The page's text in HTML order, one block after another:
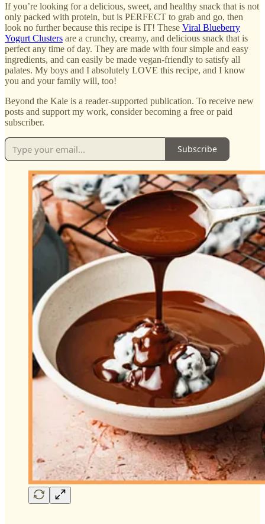
If you’re looking for a delicious, sweet, and healthy snack that is not
only packed with protein, but is PERFECT to grab and go, then
look no further because this recipe is IT! These Viral Blueberry
Yogurt Clusters are a crunchy, creamy, and delicious snack that is
perfect any time of day. They are made with four simple and easy
ingredients, and can easily be made vegan-friendly to satisfy all
palates. My boys and I absolutely LOVE this recipe, and I know
you and your family will, too!
Beyond the Kale is a reader-supported publication. To receive new
posts and support my work, consider becoming a free or paid
subscriber.
Subscribe